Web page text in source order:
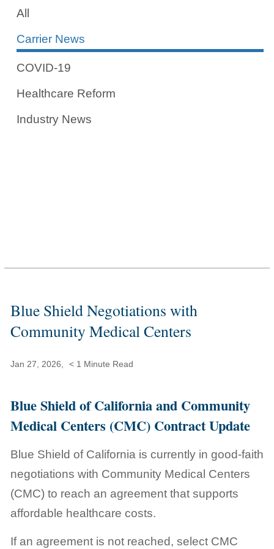
All
Carrier News
COVID-19
Healthcare Reform
Industry News
Blue Shield Negotiations with
Community Medical Centers
Jan 27, 2026, < 1 Minute Read
Blue Shield of California and Community
Medical Centers (CMC) Contract Update
Blue Shield of California is currently in good-faith
negotiations with Community Medical Centers
(CMC) to reach an agreement that supports
affordable healthcare costs.
If an agreement is not reached, select CMC